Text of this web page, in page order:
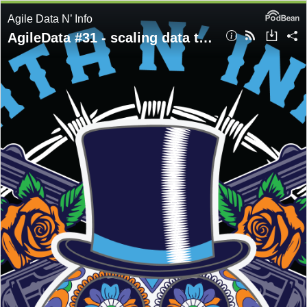
Agile Data N’ Info
AgileData #31 - scaling data teams - Tammy Leahy